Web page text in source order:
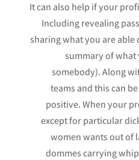
It can also help if your
Including revealing
sharing what you are
summary of
somebody). Along
teams and this can
positive. When your
except for particular
women wants out of
dommes carrying